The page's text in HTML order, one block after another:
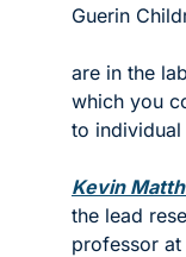
Guerin
are in the
which you
to individual
Kevin
the lead
professor at